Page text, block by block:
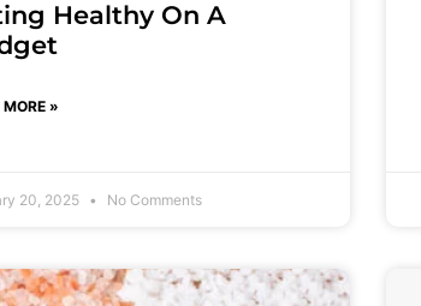
Healthy On A
MORE »
20, 2025 No Comments